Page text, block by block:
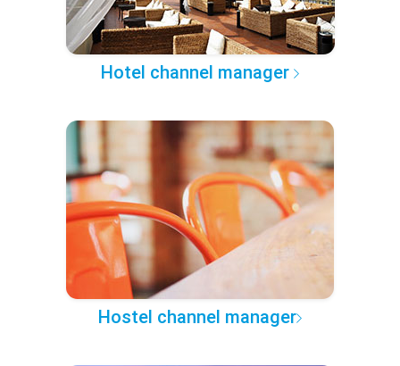
Hotel channel manager
Hostel channel manager